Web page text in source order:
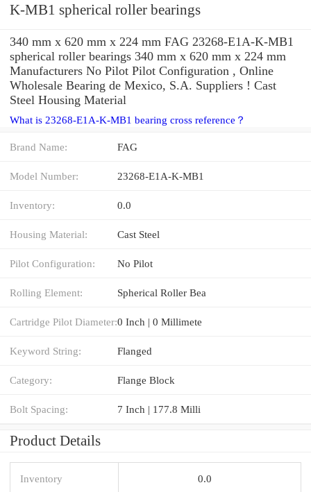
K-MB1 spherical roller bearings
340 mm x 620 mm x 224 mm FAG 23268-E1A-K-MB1
spherical roller bearings 340 mm x 620 mm x 224 mm
Manufacturers No Pilot Pilot Configuration , Online
Wholesale Bearing de Mexico, S.A. Suppliers‎ ! Cast
Steel Housing Material
What is 23268-E1A-K-MB1 bearing cross reference？
Brand Name: FAG
Model Number: 23268-E1A-K-MB1
Inventory: 0.0
Housing Material: Cast Steel
Pilot Configuration: No Pilot
Rolling Element: Spherical Roller Bea
Cartridge Pilot Diameter:0 Inch | 0 Millimete
Keyword String: Flanged
Category: Flange Block
Bolt Spacing: 7 Inch | 177.8 Milli
Product Details
Inventory 0.0